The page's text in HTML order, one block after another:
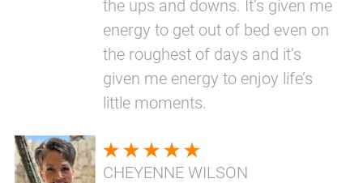
the ups and downs. It’s given me
energy to get out of bed even on
the roughest of days and it’s
given me energy to enjoy life’s
little moments.
CHEYENNE WILSON